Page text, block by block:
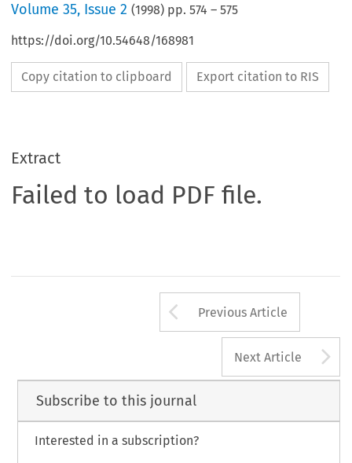
Volume35, Issue 2 (1998) pp.574 –575
https://doi.org/10.54648/168981
Copy citation to clipboard Export citation to RIS
Extract
Failed to load PDF file.
Arrow button
Previous Article
Next Article
Subscribe to this journal
Interested in a subscription?